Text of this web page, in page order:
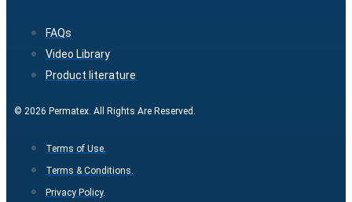
FAQs
Video Library
Product literature
© 2026 Permatex. All Rights Are Reserved.
Terms of Use.
Terms & Conditions.
Privacy Policy.